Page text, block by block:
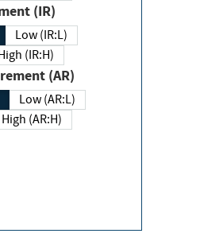
(IR)
Low (IR:L)
High (IR:H)
Requirement (AR)
Low (AR:L)
High (AR:H)